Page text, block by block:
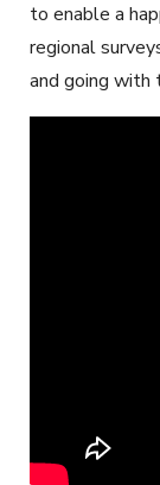
to enable a
regional
and going with